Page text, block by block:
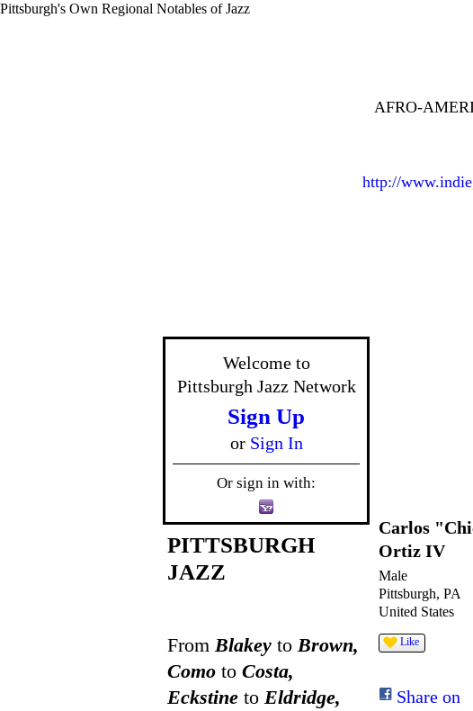
Pittsburgh's Own Regional Notables of Jazz
AFRO-
http://
Welcome to
Pittsburgh Jazz Network
Sign Up
or Sign In
Or sign in with:
PITTSBURGH
JAZZ
FromBlakey toBrown,
Como to Costa,
Eckstine to Eldridge,
Carlos
Ortiz IV
Male
Pittsburgh, PA
United States
Like
Share on